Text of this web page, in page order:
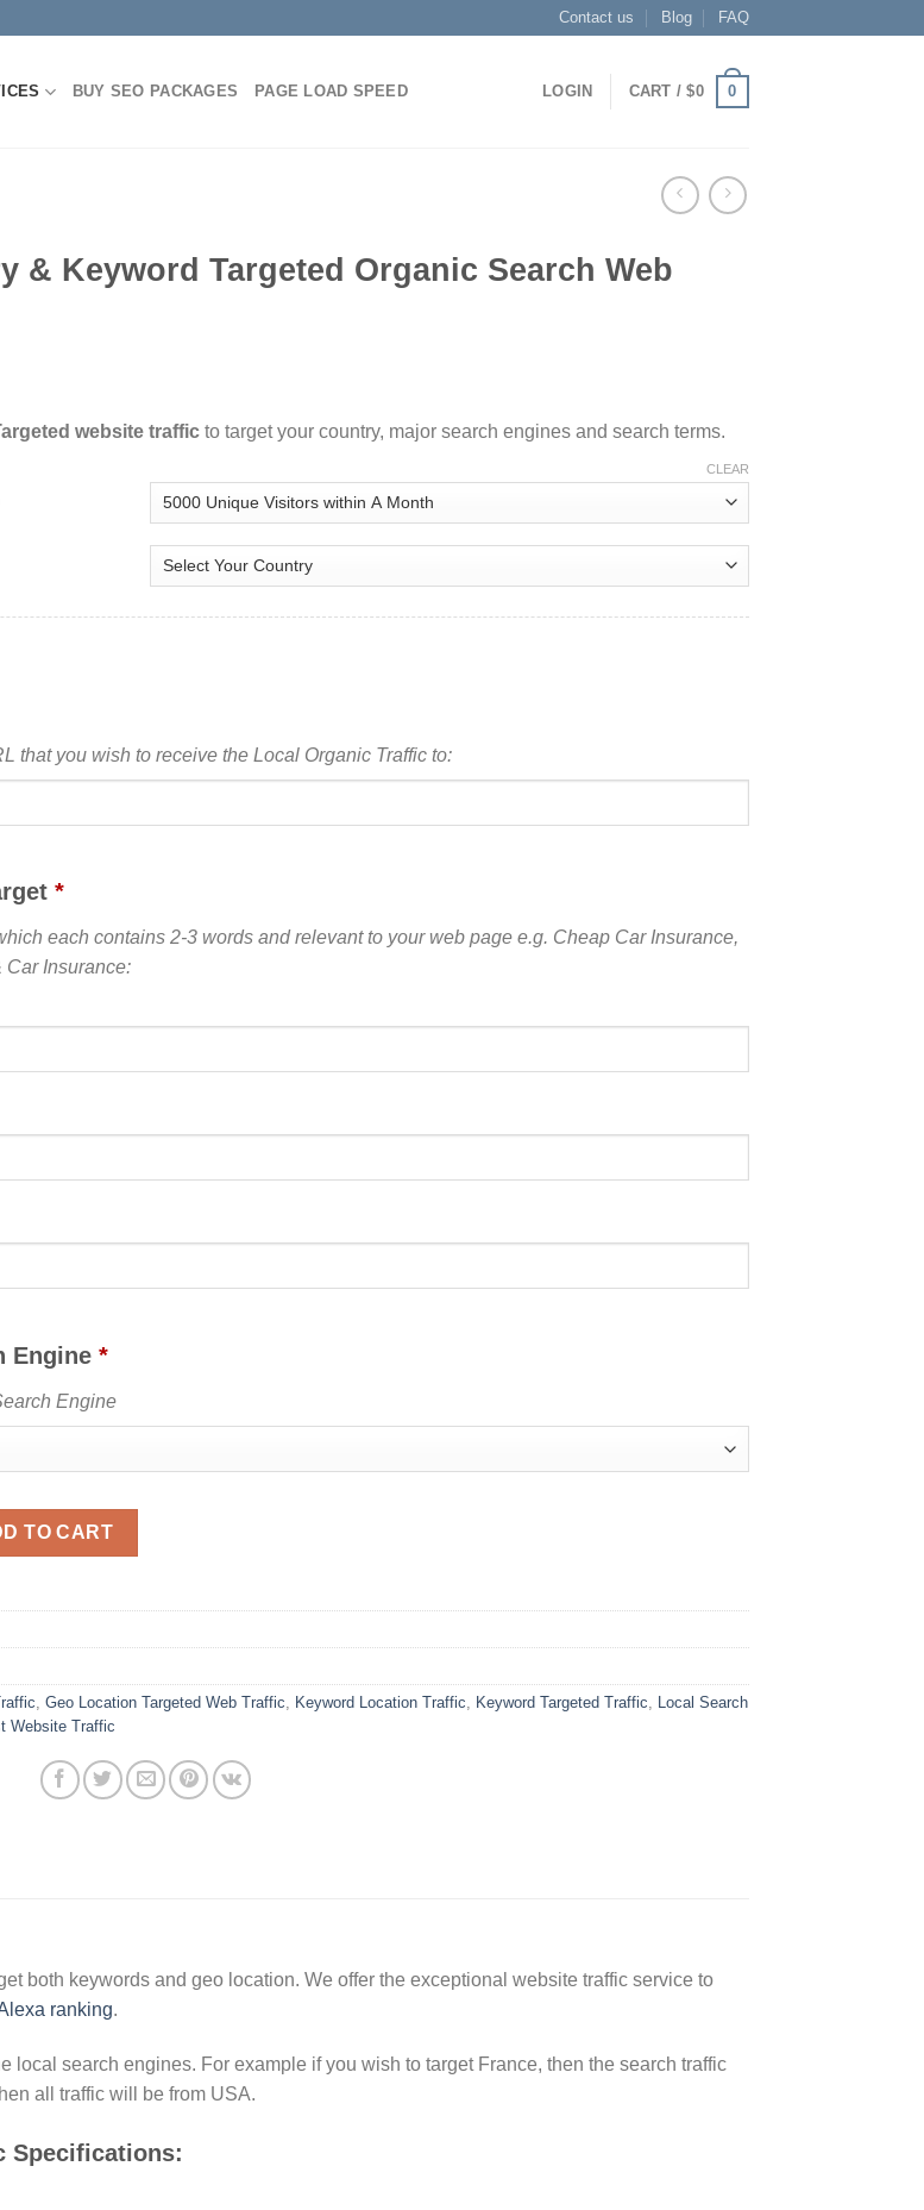
Contact us Blog FAQ
BUY SEO PACKAGES PAGE LOAD SPEED LOGIN CART /$0 0
& Keyword Targeted Organic Search Web
website traffic to target your country, major search engines and search terms.
CLEAR
that you wish to receive the Local Organic Traffic to:
*
each contains 2-3 words and relevant to your web page e.g. Cheap Car Insurance,
Car Insurance:
Engine *
Engine
Targeted Organic Search Web Traffic quantity
TO CART
, Geo Location Targeted Web Traffic, Keyword Location Traffic, Keyword Targeted Traffic, Local Search
Website Traffic
both keywords and geo location. We offer the exceptional website traffic service to
ranking.
local search engines. For example if you wish to target France, then the search traffic
all traffic will be from USA.
Specifications: